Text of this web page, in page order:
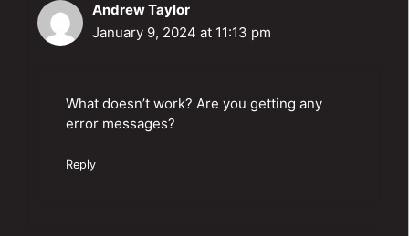
Andrew Taylor
January 9, 2024 at 11:13 pm
What doesn’t work? Are you getting any
error messages?
Reply